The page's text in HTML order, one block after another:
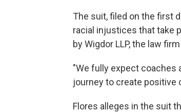
The suit, filed on the first
racial injustices that take
by Wigdor LLP, the law
"We fully expect coaches
journey to create positive
Flores alleges in the suit